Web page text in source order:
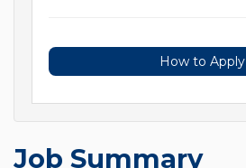
How to Apply
Job Summary